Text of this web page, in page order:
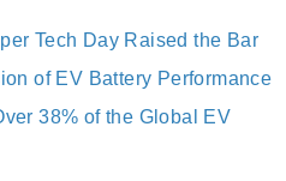
Tech Day Raised the Bar
of EV Battery Performance
38% of the Global EV